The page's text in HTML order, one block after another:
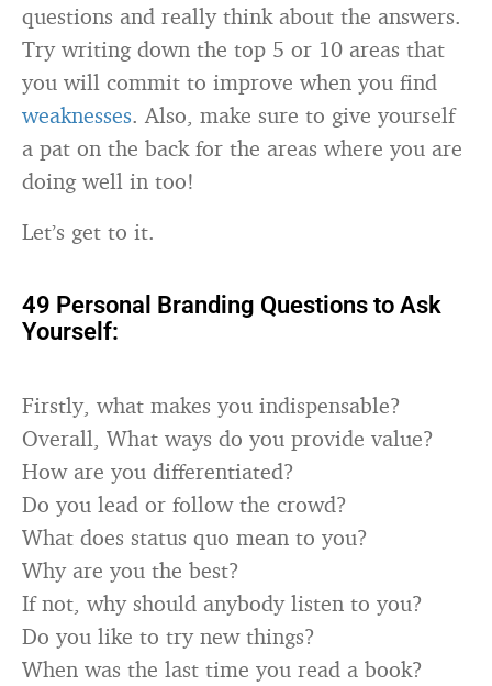
questions and really think about the answers.
Try writing down the top 5 or 10 areas that
you will commit to improve when you find
weaknesses. Also, make sure to give yourself
a pat on the back for the areas where you are
doing well in too!
Let’s get to it.
49 Personal Branding Questions to Ask
Yourself:
Firstly, what makes you indispensable?
Overall, What ways do you provide value?
How are you differentiated?
Do you lead or follow the crowd?
What does status quo mean to you?
Why are you the best?
If not, why should anybody listen to you?
Do you like to try new things?
When was the last time you read a book?